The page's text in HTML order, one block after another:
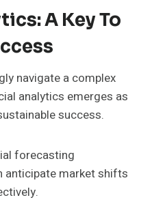
A Key To
navigate a complex
analytics emerges as
success.
forecasting
anticipate market shifts